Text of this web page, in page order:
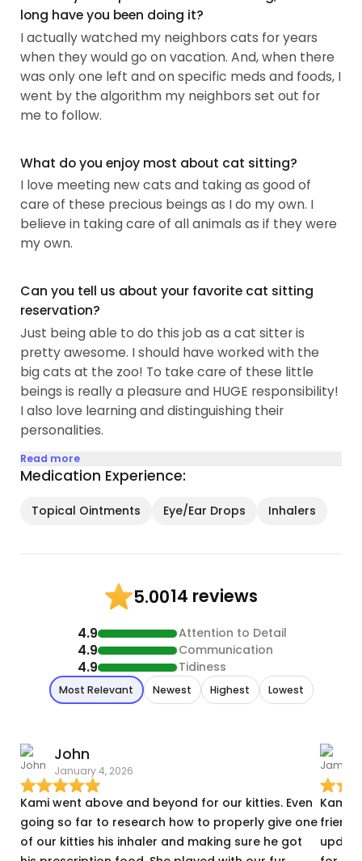
long have you been doing it?
I actually watched my neighbors cats for years
when they would go on vacation. And, when there
was only one left and on specific meds and foods, I
went by the algorithm my neighbors set out for
me to follow.
What do you enjoy most about cat sitting?
I love meeting new cats and taking as good of
care of these precious beings as I do my own. I
believe in taking care of all animals as if they were
my own.
Can you tell us about your favorite cat sitting
reservation?
Just being able to do this job as a cat sitter is
pretty awesome. I should have worked with the
big cats at the zoo! To take care of these little
beings is really a pleasure and HUGE responsibility!
I also love learning and distinguishing their
personalities.
Read more
Medication Experience:
Topical Ointments Eye/Ear Drops Inhalers
5.0014 reviews
4.9 Attention to Detail
4.9 Communication
4.9 Tidiness
Most Relevant Newest Highest Lowest
John
January 4, 2026
Kami went above and beyond for our kitties. Even
going so far to research how to properly give one
of our kitties his inhaler and making sure he got
Kami